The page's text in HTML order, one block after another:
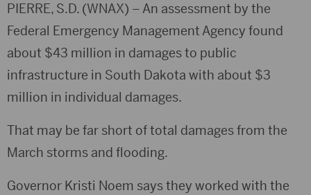
PIERRE, S.D. (WNAX) – An assessment by the
Federal Emergency Management Agency found
about $43 million in damages to public
infrastructure in South Dakota with about $3
million in individual damages.
That may be far short of total damages from the
March storms and flooding.
Governor Kristi Noem says they worked with the